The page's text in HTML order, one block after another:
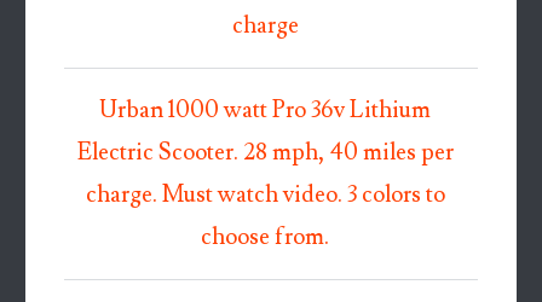
charge
Urban 1000 watt Pro 36v Lithium
Electric Scooter. 28 mph, 40 miles per
charge. Must watch video. 3 colors to
choose from.